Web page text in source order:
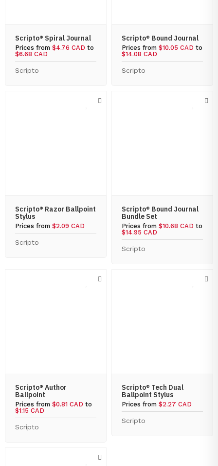
Scripto® Spiral Journal
Prices from $4.76 CAD to
$6.68 CAD
Scripto
Scripto® Bound Journal
Prices from $10.05 CAD to
$14.08 CAD
Scripto
Scripto® Razor Ballpoint
Stylus
Prices from $2.09 CAD
Scripto
Scripto® Bound Journal
Bundle Set
Prices from $10.68 CAD to
$14.95 CAD
Scripto
Scripto® Author
Ballpoint
Prices from $0.81 CAD to
$1.15 CAD
Scripto
Scripto® Tech Dual
Ballpoint Stylus
Prices from $2.27 CAD
Scripto